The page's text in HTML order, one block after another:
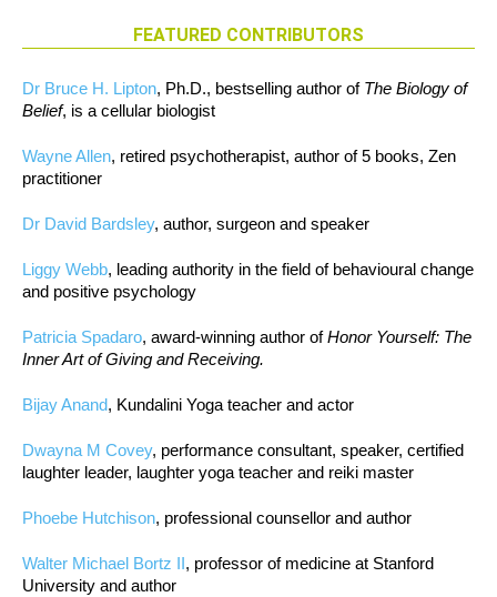
FEATURED CONTRIBUTORS
Dr Bruce H. Lipton, Ph.D., bestselling author of The Biology of
Belief, is a cellular biologist
Wayne Allen, retired psychotherapist, author of 5 books, Zen
practitioner
Dr David Bardsley, author, surgeon and speaker
Liggy Webb, leading authority in the field of behavioural change
and positive psychology
Patricia Spadaro, award-winning author ofHonor Yourself: The
Inner Art of Giving and Receiving.
Bijay Anand, Kundalini Yoga teacher and actor
Dwayna M Covey, performance consultant, speaker, certified
laughter leader, laughter yoga teacher and reiki master
Phoebe Hutchison, professional counsellor and author
Walter Michael Bortz II, professor of medicine at Stanford
University and author